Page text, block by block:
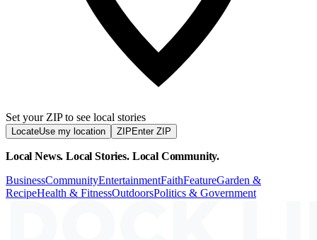
Set your ZIP to see local stories
LocateUse my location ZIP Enter ZIP
Local News. Local Stories. Local Community.
BusinessCommunityEntertainmentFaithFeatureGarden &
RecipeHealth & FitnessOutdoorsPolitics & Government